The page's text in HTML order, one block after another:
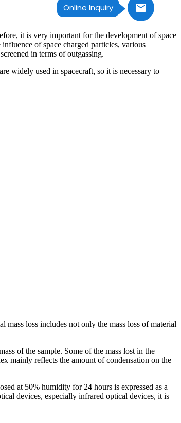
Online Inquiry
it is very important for the development of space
of space charged particles, various
in terms of outgassing.
widely used in spacecraft, so it is necessary to
mass loss includes not only the mass loss of material
of the sample. Some of the mass lost in the
mainly reflects the amount of condensation on the
at 50% humidity for 24 hours is expressed as a
devices, especially infrared optical devices, it is